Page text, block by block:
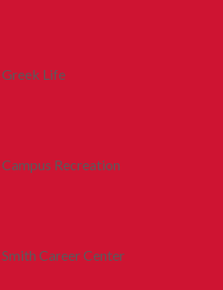
Greek Life
Campus Recreation
Smith Career Center